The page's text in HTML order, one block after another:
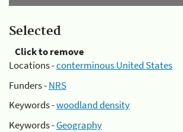
Selected
Click to remove
Locations -conterminous United States
Funders -NRS
Keywords -woodland density
Keywords -Geography